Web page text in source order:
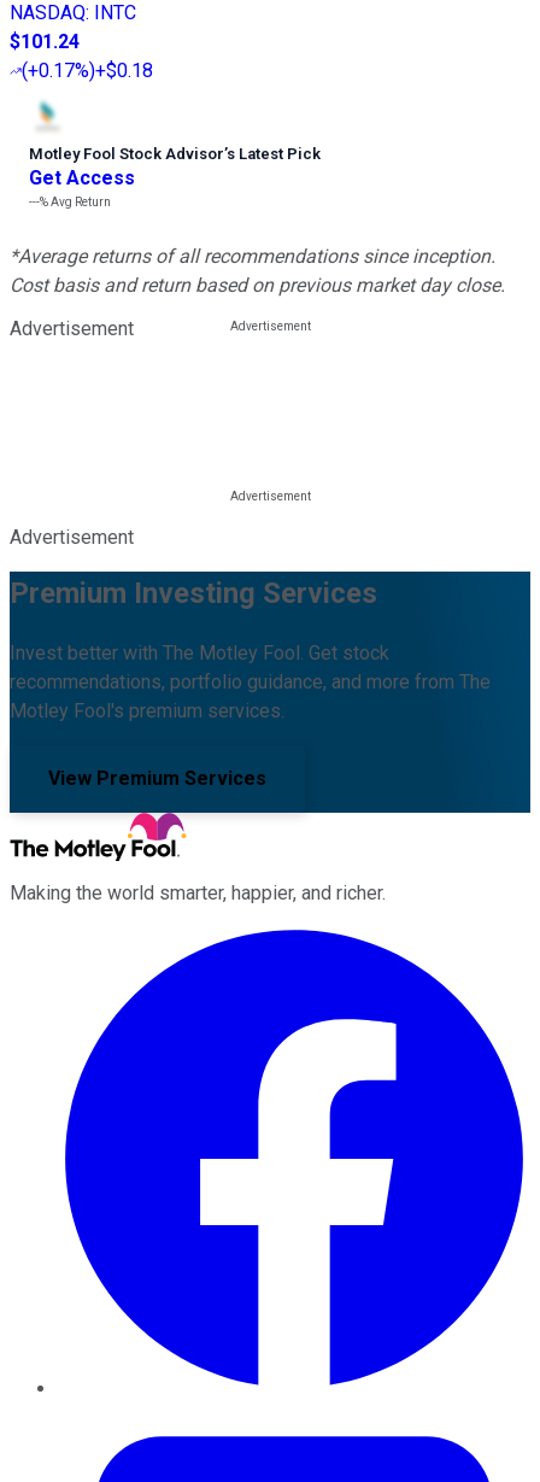
NASDAQ:
INTC
$101.24
(+0.17%)+$0.18
Motley Fool Stock Advisor’s Latest Pick
Get Access
---%Avg Return
*Average returns of all recommendations since inception.
Cost basis and return based on previous market day close.
Advertisement
Advertisement
Premium Investing Services
Invest better with The Motley Fool. Get stock
recommendations, portfolio guidance, and more from The
Motley Fool's premium services.
View Premium Services
Making the world smarter, happier, and richer.